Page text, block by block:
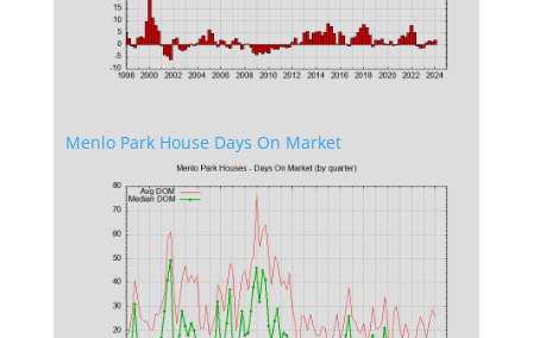
Menlo Park House Days On Market